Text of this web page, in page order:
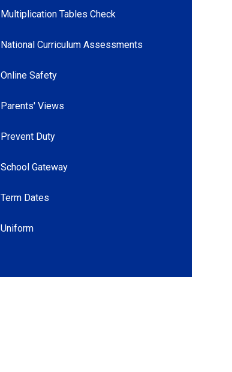
Multiplication Tables Check
National Curriculum Assessments
Online Safety
Parents' Views
Prevent Duty
School Gateway
Term Dates
Uniform